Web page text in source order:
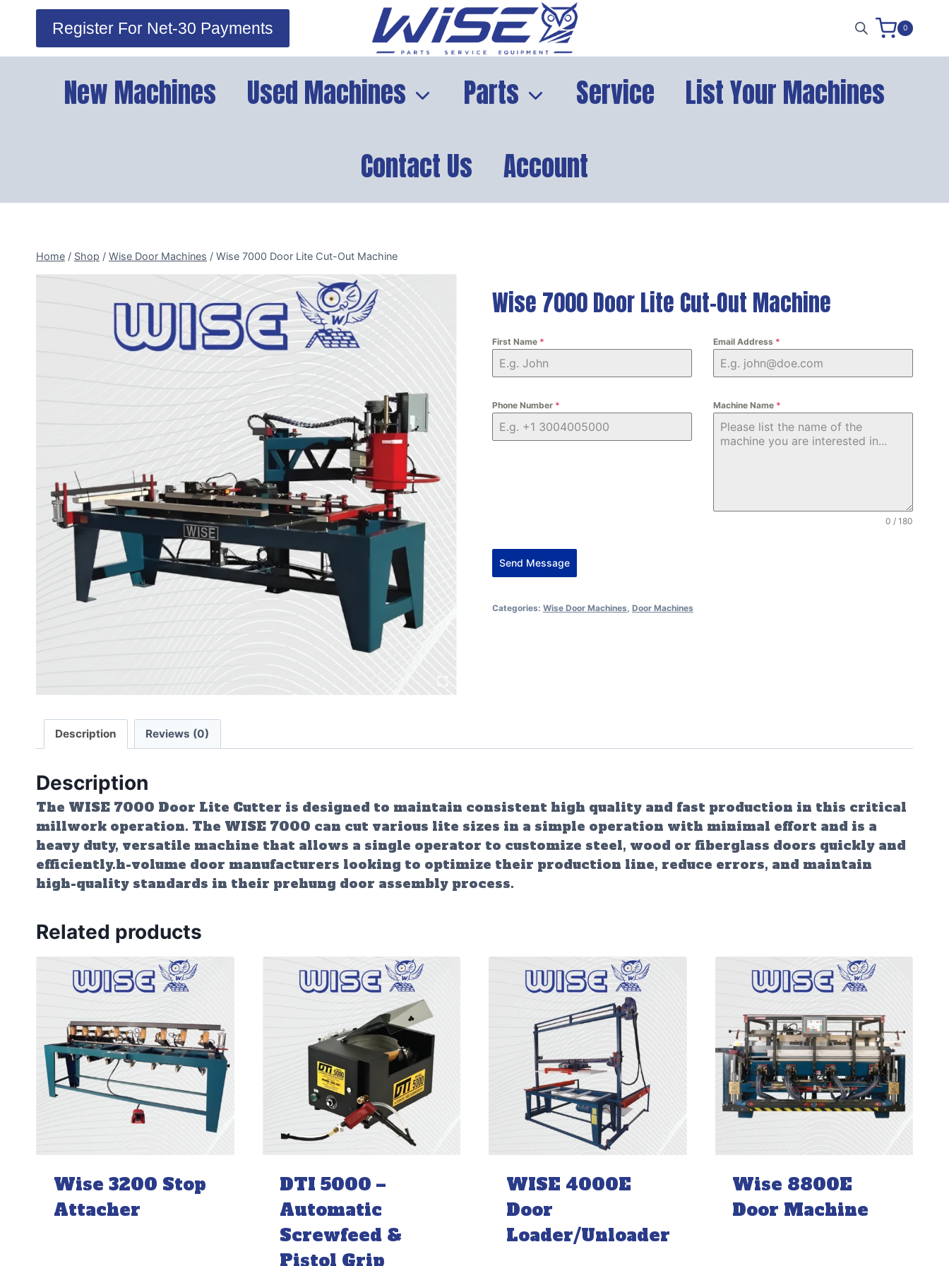
content
Register For Net-30 Payments 0
New Machines Used Machines Parts Service
List Your Machines
Contact Us
Account
Home / Shop / Wise Door Machines / Wise 7000 Door Lite Cut-Out Machine
Wise 7000 Door Lite Cut-Out Machine
First Name * Email Address *
Phone Number * Machine Name *
0 / 180
Send Message
Alternative:
Categories: Wise Door Machines, Door Machines
Description Reviews (0)
Description
The WISE 7000 Door Lite Cutter is designed to maintain consistent high quality and fast production in this critical
millwork operation. The WISE 7000 can cut various lite sizes in a simple operation with minimal effort and is a
heavy duty, versatile machine that allows a single operator to customize steel, wood or fiberglass doors quickly and
efficiently.h-volume door manufacturers looking to optimize their production line, reduce errors, and maintain
high-quality standards in their prehung door assembly process.
Related products
Wise 3200 Stop
Attacher
DTI 5000 –
Automatic
Screwfeed &
Pistol Grip
WISE 4000E
Door
Loader/Unloader
Wise 8800E
Door Machine